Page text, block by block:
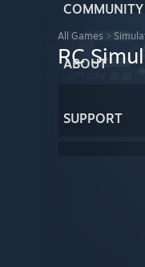
COMMUNITY
ABOUT
SUPPORT
All Games >
RC